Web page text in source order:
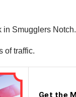
in Smugglers Notch.
of traffic.